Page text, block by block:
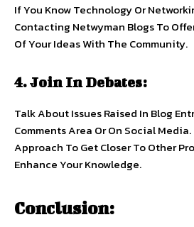
If You Know Technology Or
Contacting Netwyman Blogs To
Of Your Ideas With The Community.
4. Join In Debates:
Talk About Issues Raised In Blog
Comments Area Or On Social
Approach To Get Closer To Other
Enhance Your Knowledge.
Conclusion: